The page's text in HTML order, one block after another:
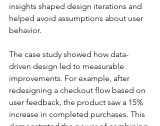
insights shaped design iterations and
helped avoid assumptions about user
behavior.
The case study showed how data-
driven design led to measurable
improvements. For example, after
redesigning a checkout flow based on
user feedback, the product saw a 15%
increase in completed purchases. This